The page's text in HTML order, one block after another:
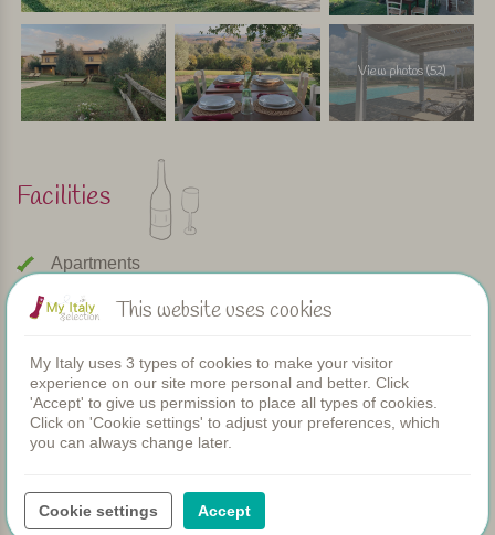
View photos (52)
Facilities
Apartments
Restaurant
Children's pool
Shared dinners
WIFI
Heated pool
Airconditioning
Playground
This website uses cookies
My Italy uses 3 types of cookies to make your visitor
experience on our site more personal and better. Click
'Accept' to give us permission to place all types of cookies.
Click on 'Cookie settings' to adjust your preferences, which
you can always change later.
Cookie settings Accept